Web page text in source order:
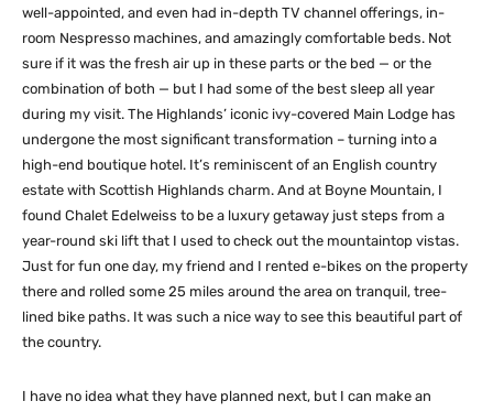
well-appointed, and even had in-depth TV channel offerings, in-
room Nespresso machines, and amazingly comfortable beds. Not
sure if it was the fresh air up in these parts or the bed — or the
combination of both — but I had some of the best sleep all year
during my visit. The Highlands’ iconic ivy-covered Main Lodge has
undergone the most significant transformation – turning into a
high-end boutique hotel. It’s reminiscent of an English country
estate with Scottish Highlands charm. And at Boyne Mountain, I
found Chalet Edelweiss to be a luxury getaway just steps from a
year-round ski lift that I used to check out the mountaintop vistas.
Just for fun one day, my friend and I rented e-bikes on the property
there and rolled some 25 miles around the area on tranquil, tree-
lined bike paths. It was such a nice way to see this beautiful part of
the country.
I have no idea what they have planned next, but I can make an